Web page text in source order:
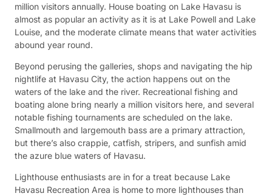
million visitors annually. House boating on Lake Havasu is
almost as popular an activity as it is at Lake Powell and Lake
Louise, and the moderate climate means that water activities
abound year round.
Beyond perusing the galleries, shops and navigating the hip
nightlife at Havasu City, the action happens out on the
waters of the lake and the river. Recreational fishing and
boating alone bring nearly a million visitors here, and several
notable fishing tournaments are scheduled on the lake.
Smallmouth and largemouth bass are a primary attraction,
but there’s also crappie, catfish, stripers, and sunfish amid
the azure blue waters of Havasu.
Lighthouse enthusiasts are in for a treat because Lake
Havasu Recreation Area is home to more lighthouses than